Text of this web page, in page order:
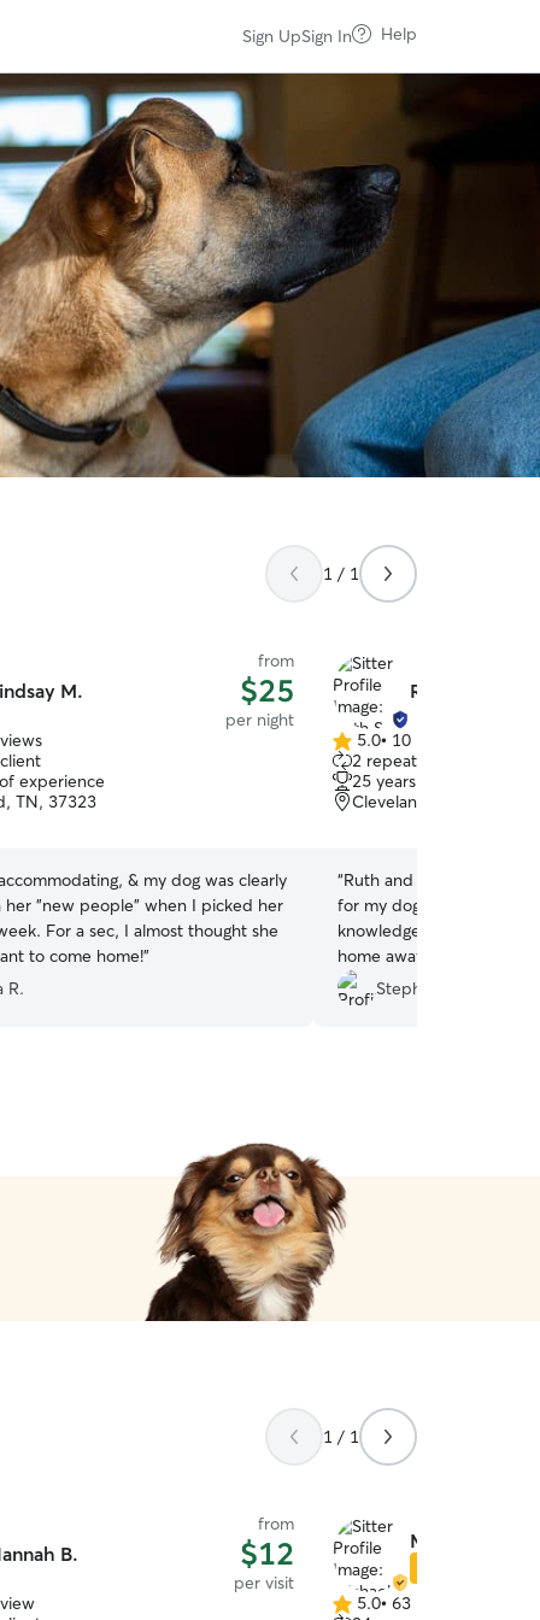
Sign UpSign In Help
1 / 1
M.
from
$25
per night
experience
TN, 37323
& my dog was clearly
her "new people" when I picked her
For a sec, I almost thought she
to come home!”
R.
Ruth S.
5.0
out
of
5
5.0• 10 reviews
2 repeat clients
25 years of experience
Cleveland, TN, 37311
“Ruth and her husband
for my dog while I was
knowledge about dogs
home away from home
recommended.
Stephanie Z.
1 / 1
B.
from
$12
per visit
Michaela H.
5.05.0• 63 reviews